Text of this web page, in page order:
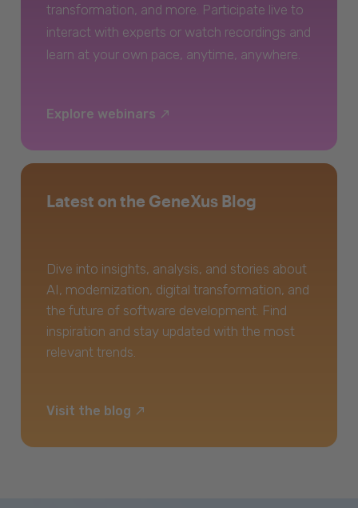
transformation, and more. Participate live to
interact with experts or watch recordings and
learn at your own pace, anytime, anywhere.
Explore webinars
Latest on the GeneXus Blog
Dive into insights, analysis, and stories about
AI, modernization, digital transformation, and
the future of software development. Find
inspiration and stay updated with the most
relevant trends.
Visit the blog